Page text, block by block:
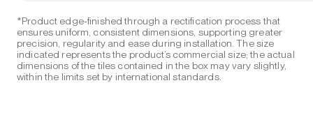
*Product edge-finished through a rectification process that
ensures uniform, consistent dimensions, supporting greater
precision, regularity and ease during installation. The size
indicated represents the product’s commercial size; the actual
dimensions of the tiles contained in the box may vary slightly,
within the limits set by international standards.